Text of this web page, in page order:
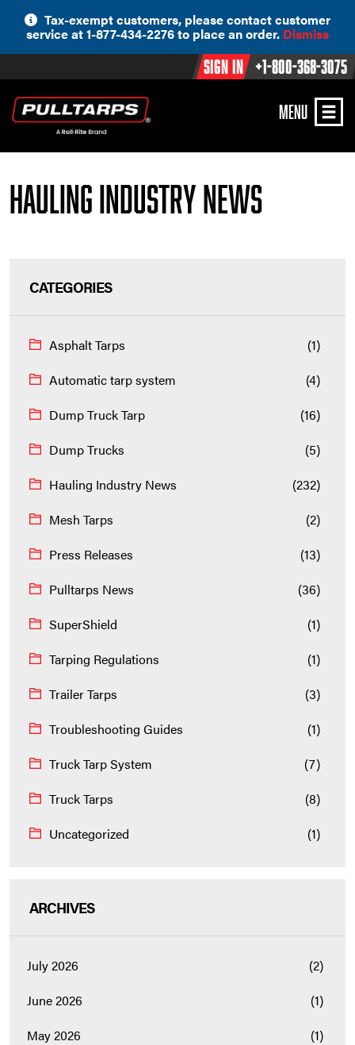
content
Tax-exempt customers, please contact customer
service at 1-877-434-2276 to place an order. Dismiss
Sign In +1-800-368-3075
MENU
Hauling Industry News
CATEGORIES
Asphalt Tarps
(1)
Automatic tarp system
(4)
Dump Truck Tarp
(16)
Dump Trucks
(5)
Hauling Industry News
(232)
Mesh Tarps
(2)
Press Releases
(13)
Pulltarps News
(36)
SuperShield
(1)
Tarping Regulations
(1)
Trailer Tarps
(3)
Troubleshooting Guides
(1)
Truck Tarp System
(7)
Truck Tarps
(8)
Uncategorized
(1)
ARCHIVES
July 2026
(2)
June 2026
(1)
May 2026
(1)